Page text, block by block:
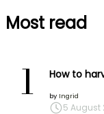
Most read
1 How to
by Ingrid
5 August